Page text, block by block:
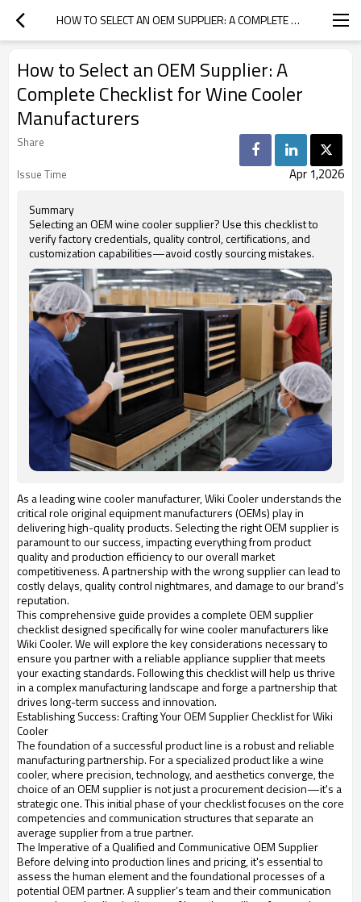
HOW TO SELECT AN OEM SUPPLIER: A COMPLETE CHECKLIST FOR WINE COOLER MANUFACTURERS
How to Select an OEM Supplier: A
Complete Checklist for Wine Cooler
Manufacturers
Share
Issue Time
Apr 1,2026
Summary
Selecting an OEM wine cooler supplier? Use this checklist to
verify factory credentials, quality control, certifications, and
customization capabilities—avoid costly sourcing mistakes.
As a leading wine cooler manufacturer, Wiki Cooler understands the
critical role original equipment manufacturers (OEMs) play in
delivering high-quality products. Selecting the right OEM supplier is
paramount to our success, impacting everything from product
quality and production efficiency to our overall market
competitiveness. A partnership with the wrong supplier can lead to
costly delays, quality control nightmares, and damage to our brand's
reputation.
This comprehensive guide provides a complete OEM supplier
checklist designed specifically for wine cooler manufacturers like
Wiki Cooler. We will explore the key considerations necessary to
ensure you partner with a reliable appliance supplier that meets
your exacting standards. Following this checklist will help us thrive
in a complex manufacturing landscape and forge a partnership that
drives long-term success and innovation.
Establishing Success: Crafting Your OEM Supplier Checklist for Wiki
Cooler
The foundation of a successful product line is a robust and reliable
manufacturing partnership. For a specialized product like a wine
cooler, where precision, technology, and aesthetics converge, the
choice of an OEM supplier is not just a procurement decision—it's a
strategic one. This initial phase of your checklist focuses on the core
competencies and communication structures that separate an
average supplier from a true partner.
The Imperative of a Qualified and Communicative OEM Supplier
Before delving into production lines and pricing, it's essential to
assess the human element and the foundational processes of a
potential OEM partner. A supplier’s team and their communication